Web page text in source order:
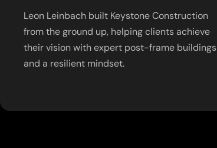
Leon Leinbach built Keystone Construction
from the ground up, helping clients achieve
their vision with expert post-frame buildings
and a resilient mindset.